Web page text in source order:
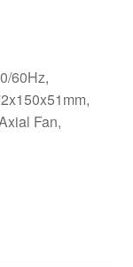
60Hz,
Fan,